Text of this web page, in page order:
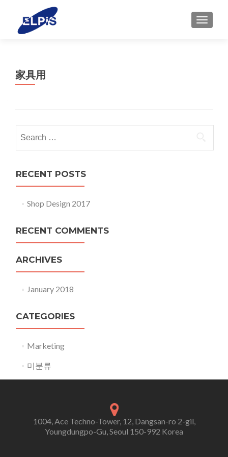
MENU
家具用
RECENT POSTS
Shop Design 2017
RECENT COMMENTS
ARCHIVES
January 2018
CATEGORIES
Marketing
미분류
1004, Ace Techno-Tower, 12, Dangsan-ro 2-gil,
Youngdungpo-Gu, Seoul 150-992 Korea